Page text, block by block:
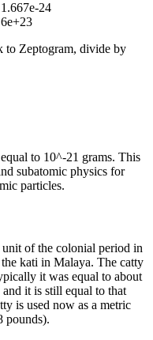
1.667e-24
6e+23
to Zeptogram, divide by
to 10^-21 grams. This
subatomic physics for
particles.
of the colonial period in
kati in Malaya. The catty
it was equal to about
it is still equal to that
is used now as a metric
pounds).